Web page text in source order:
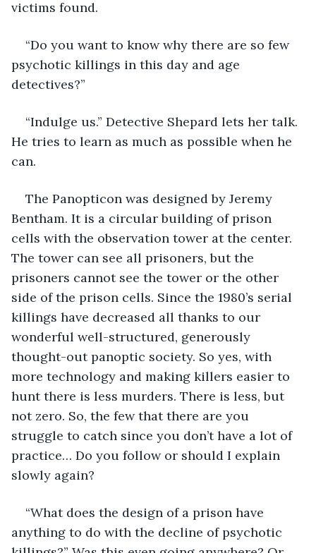
victims found.
“Do you want to know why there are so few
psychotic killings in this day and age
detectives?”
“Indulge us.” Detective Shepard lets her talk.
He tries to learn as much as possible when he
can.
The Panopticon was designed by Jeremy
Bentham. It is a circular building of prison
cells with the observation tower at the center.
The tower can see all prisoners, but the
prisoners cannot see the tower or the other
side of the prison cells. Since the 1980’s serial
killings have decreased all thanks to our
wonderful well-structured, generously
thought-out panoptic society. So yes, with
more technology and making killers easier to
hunt there is less murders. There is less, but
not zero. So, the few that there are you
struggle to catch since you don’t have a lot of
practice… Do you follow or should I explain
slowly again?
“What does the design of a prison have
anything to do with the decline of psychotic